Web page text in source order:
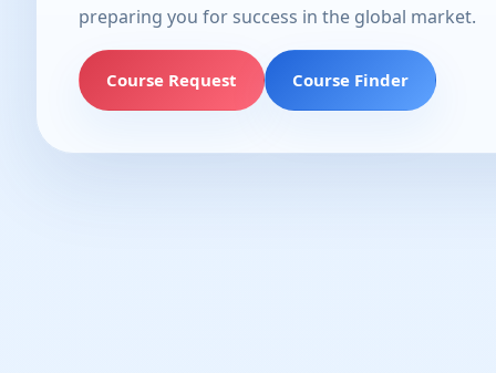
preparing you for success in the global market.
Course Request Course Finder